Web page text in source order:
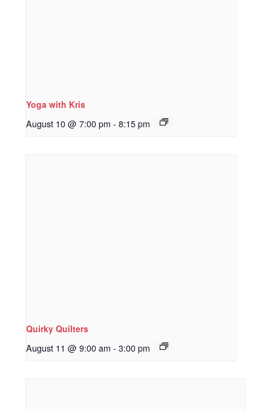
Yoga with Kris
August 10 @ 7:00 pm - 8:15 pm
Quirky Quilters
August 11 @ 9:00 am - 3:00 pm